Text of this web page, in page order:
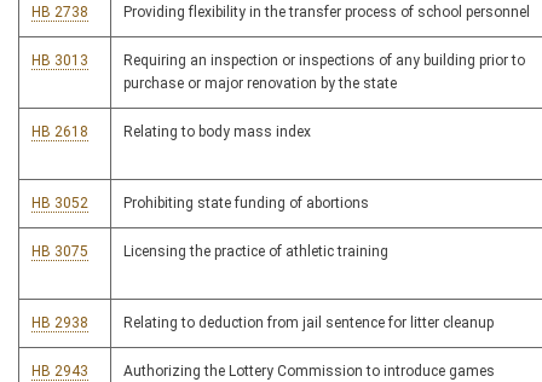
HB 2738 Providing flexibility in the transfer process of school personnel
HB 3013
Requiring an inspection or inspections of any building prior to
purchase or major renovation by the state
HB 2618 Relating to body mass index
HB 3052 Prohibiting state funding of abortions
HB 3075 Licensing the practice of athletic training
HB 2938 Relating to deduction from jail sentence for litter cleanup
HB 2943
Authorizing the Lottery Commission to introduce games